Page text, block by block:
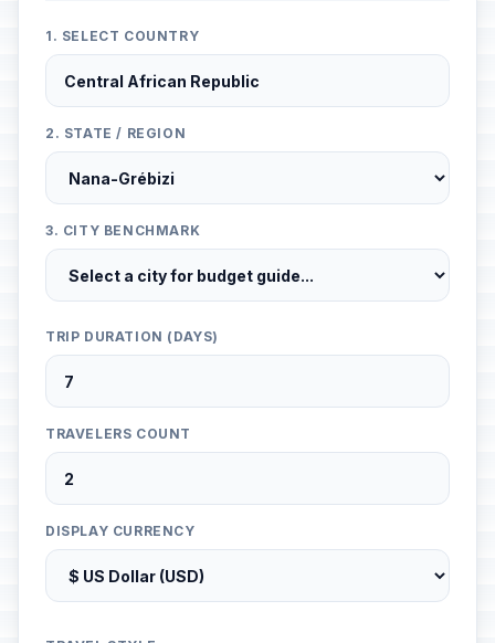
1. SELECT COUNTRY
2. STATE / REGION
3. CITY BENCHMARK
TRIP DURATION (DAYS)
TRAVELERS COUNT
DISPLAY CURRENCY